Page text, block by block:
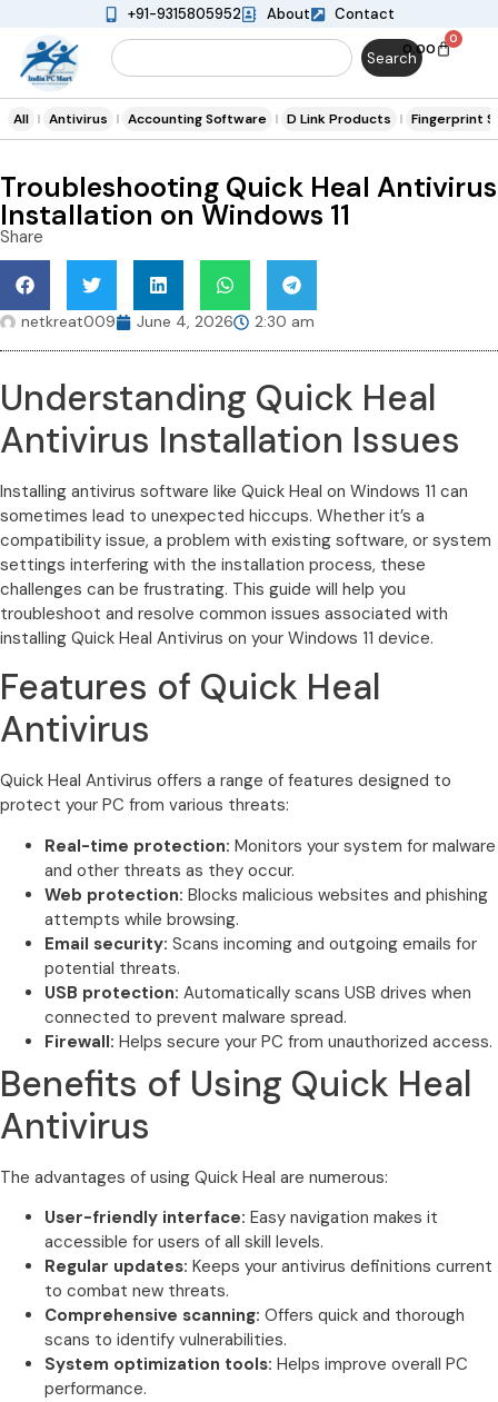
+91-9315805952 About Contact
Search0.00
0
All Antivirus Accounting Software D Link Products Fingerprint
Troubleshooting Quick Heal Antivirus
Installation on Windows 11
Share
netkreat009 June 4, 2026 2:30 am
Understanding Quick Heal
Antivirus Installation Issues
Installing antivirus software like Quick Heal on Windows 11 can
sometimes lead to unexpected hiccups. Whether it’s a
compatibility issue, a problem with existing software, or system
settings interfering with the installation process, these
challenges can be frustrating. This guide will help you
troubleshoot and resolve common issues associated with
installing Quick Heal Antivirus on your Windows 11 device.
Features of Quick Heal
Antivirus
Quick Heal Antivirus offers a range of features designed to
protect your PC from various threats:
Real-time protection: Monitors your system for malware
and other threats as they occur.
Web protection: Blocks malicious websites and phishing
attempts while browsing.
Email security: Scans incoming and outgoing emails for
potential threats.
USB protection: Automatically scans USB drives when
connected to prevent malware spread.
Firewall: Helps secure your PC from unauthorized access.
Benefits of Using Quick Heal
Antivirus
The advantages of using Quick Heal are numerous:
User-friendly interface: Easy navigation makes it
accessible for users of all skill levels.
Regular updates: Keeps your antivirus definitions current
to combat new threats.
Comprehensive scanning: Offers quick and thorough
scans to identify vulnerabilities.
System optimization tools: Helps improve overall PC
performance.